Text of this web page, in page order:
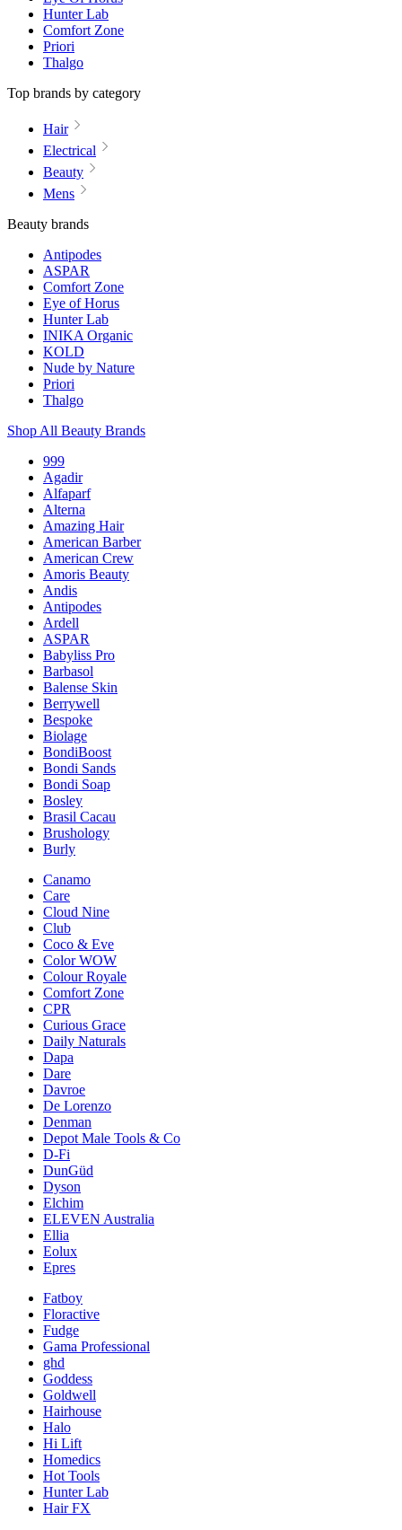
Hunter Lab
Comfort Zone
Priori
Thalgo
Top brands by category
Hair
Electrical
Beauty
Mens
Beauty brands
Antipodes
ASPAR
Comfort Zone
Eye of Horus
Hunter Lab
INIKA Organic
KOLD
Nude by Nature
Priori
Thalgo
Shop All Beauty Brands
999
Agadir
Alfaparf
Alterna
Amazing Hair
American Barber
American Crew
Amoris Beauty
Andis
Antipodes
Ardell
ASPAR
Babyliss Pro
Barbasol
Balense Skin
Berrywell
Bespoke
Biolage
BondiBoost
Bondi Sands
Bondi Soap
Bosley
Brasil Cacau
Brushology
Burly
Canamo
Care
Cloud Nine
Club
Coco & Eve
Color WOW
Colour Royale
Comfort Zone
CPR
Curious Grace
Daily Naturals
Dapa
Dare
Davroe
De Lorenzo
Denman
Depot Male Tools & Co
D-Fi
DunGüd
Dyson
Elchim
ELEVEN Australia
Ellia
Eolux
Epres
Fatboy
Floractive
Fudge
Gama Professional
ghd
Goddess
Goldwell
Hairhouse
Halo
Hi Lift
Homedics
Hot Tools
Hunter Lab
Hair FX